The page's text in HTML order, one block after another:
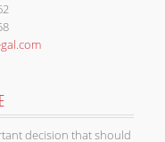
decision that should